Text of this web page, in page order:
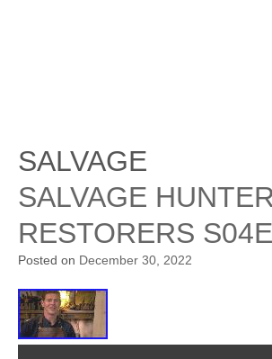
SALVAGE
SALVAGE
RESTORERS
Posted on December 30, 2022